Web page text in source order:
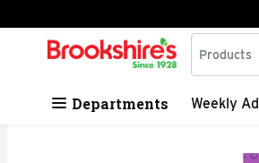
Skip header to page content
.
Search in
Products
Departments Weekly Ad